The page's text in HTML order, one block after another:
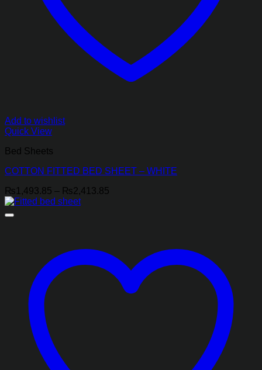
Add to wishlist
Quick View
Bed Sheets
COTTON FITTED BED SHEET – WHITE
₨1,493.85 – ₨2,413.85